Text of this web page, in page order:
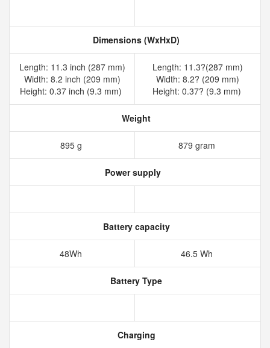
Dimensions (WxHxD)
Length: 11.3 inch (287 mm)
Width: 8.2 inch (209 mm)
Height: 0.37 inch (9.3 mm)
Length: 11.3?(287 mm)
Width: 8.2? (209 mm)
Height: 0.37? (9.3 mm)
Weight
895 g 879 gram
Power supply
Battery capacity
48Wh 46.5 Wh
Battery Type
Charging